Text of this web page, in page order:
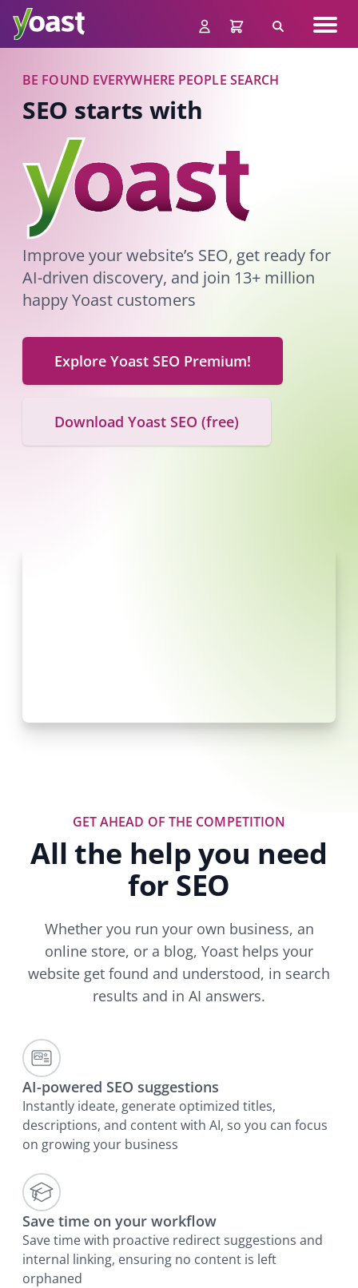
content
Search
BE FOUND EVERYWHERE PEOPLE SEARCH
SEO starts with
Improve your website’s SEO, get ready for
AI-driven discovery, and join 13+ million
happy Yoast customers
Explore Yoast SEO Premium!
Download Yoast SEO (free)
GET AHEAD OF THE COMPETITION
All the help you need
for SEO
Whether you run your own business, an
online store, or a blog, Yoast helps your
website get found and understood, in search
results and in AI answers.
AI-powered SEO suggestions
Instantly ideate, generate optimized titles,
descriptions, and content with AI, so you can focus
on growing your business
Save time on your workflow
Save time with proactive redirect suggestions and
internal linking, ensuring no content is left
orphaned